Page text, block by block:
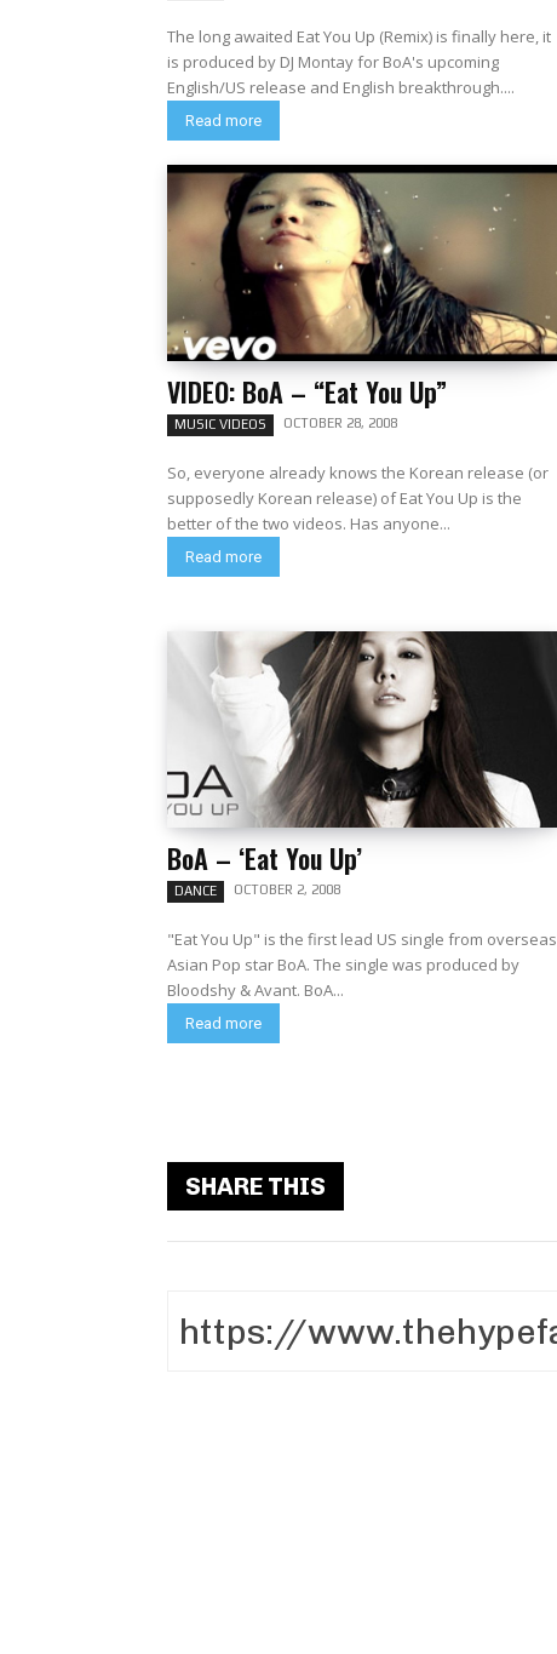
The long awaited Eat You Up (Remix) is finally here, it
is produced by DJ Montay for BoA's upcoming
English/US release and English breakthrough....
Read more
VIDEO: BoA – “Eat You Up”
MUSIC VIDEOS OCTOBER 28, 2008
So, everyone already knows the Korean release (or
supposedly Korean release) of Eat You Up is the
better of the two videos. Has anyone...
Read more
BoA – ‘Eat You Up’
DANCE OCTOBER 2, 2008
"Eat You Up" is the first lead US single from overseas
Asian Pop star BoA. The single was produced by
Bloodshy & Avant. BoA...
Read more
SHARE THIS